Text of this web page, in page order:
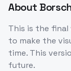
About
This is the final
to make the
time. This
future.